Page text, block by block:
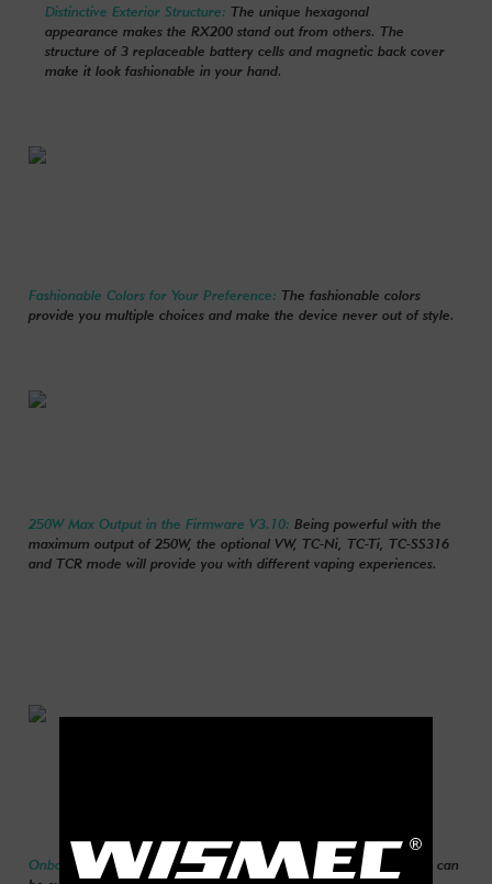
Distinctive Exterior Structure:The unique hexagonal
appearance makes the RX200 stand out from others. The
structure of 3 replaceable battery cells and magnetic back cover
make it look fashionable in your hand.
Fashionable Colors for Your Preference:The fashionable colors
provide you multiple choices and make the device never out of style.
250W Max Output in the Firmware V3.10:Being powerful with the
maximum output of 250W, the optional VW, TC-Ni, TC-Ti, TC-SS316
and TCR mode will provide you with different vaping experiences.
Onboard Reverse Polarity Protection:Reverse polarity protection can